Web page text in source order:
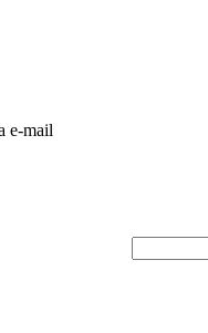
e-mail